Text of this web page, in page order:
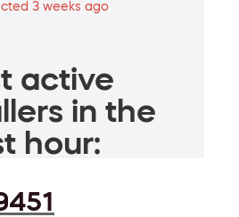
3 weeks ago
active
in the
hour: